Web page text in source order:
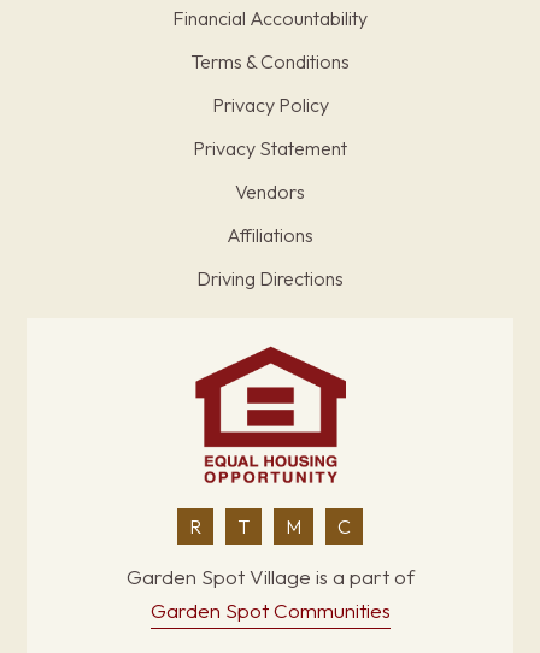
Financial Accountability
Terms & Conditions
Privacy Policy
Privacy Statement
Vendors
Affiliations
Driving Directions
R T M C
Garden Spot Village is a part of
Garden Spot Communities